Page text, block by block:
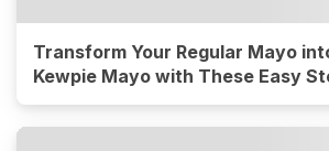
Transform Your Regular Mayo
Kewpie Mayo with These Easy